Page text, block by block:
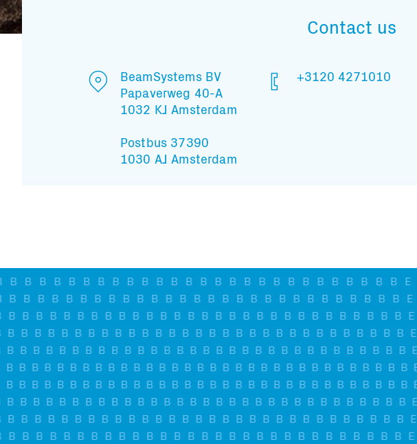
Contact us
BeamSystems BV
Papaverweg 40-A
1032 KJ Amsterdam
Postbus 37390
1030 AJ Amsterdam
+3120 4271010